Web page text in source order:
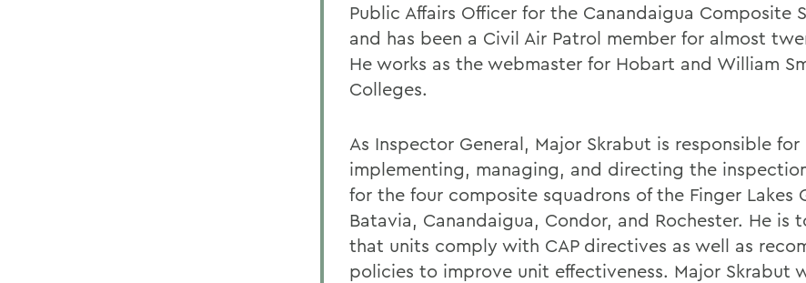
Public Affairs Officer for the Canandaigua Composite
and has been a Civil Air Patrol member for almost
He works as the webmaster for Hobart and William
Colleges.
As Inspector General, Major Skrabut is responsible for
implementing, managing, and directing the
for the four composite squadrons of the Finger Lakes
Batavia, Canandaigua, Condor, and Rochester. He is
that units comply with CAP directives as well as
policies to improve unit effectiveness. Major Skrabut